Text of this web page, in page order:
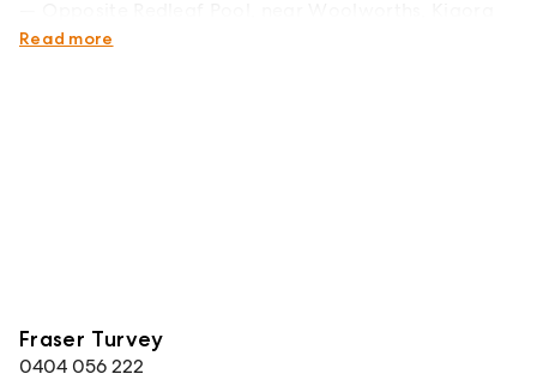
Lane, bus and ferry
Read more
Fraser Turvey
0404 056 222